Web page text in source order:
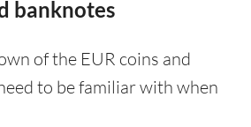
banknotes
of the EUR coins and
to be familiar with when